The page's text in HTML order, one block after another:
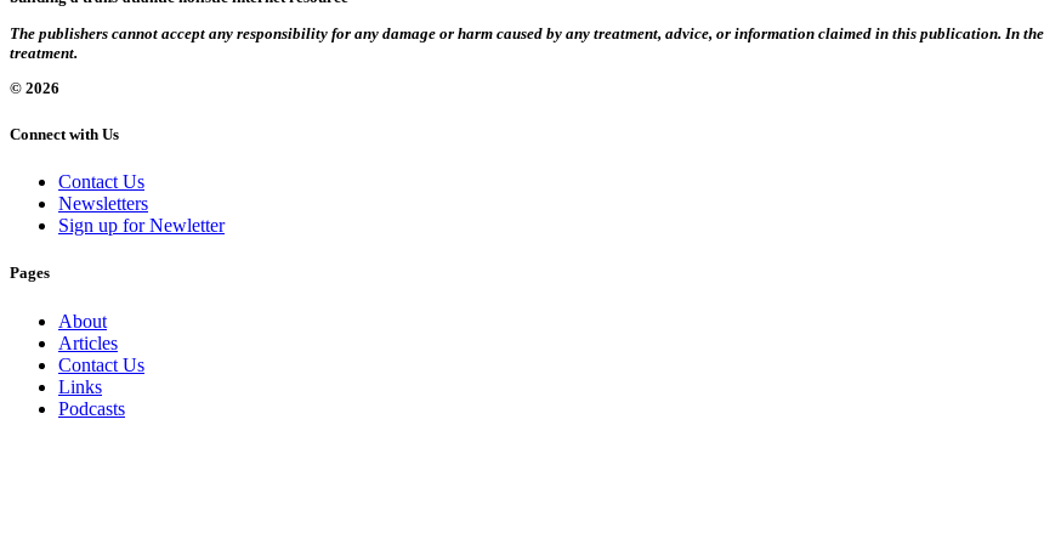
The publishers cannot accept any responsibility for any damage or harm caused by any treatment, advice, or information claimed in this publication. In
treatment.
© 2026
Connect with Us
Contact Us
Newsletters
Sign up for Newletter
Pages
About
Articles
Contact Us
Links
Podcasts